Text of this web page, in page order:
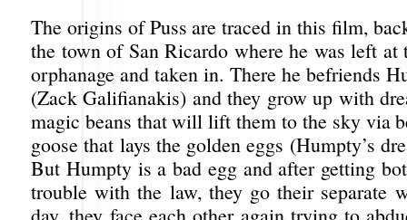
The origins of Puss are traced in this film,
the town of San Ricardo where he was left at
orphanage and taken in. There he befriends
(Zack Galifianakis) and they grow up with
magic beans that will lift them to the sky via
goose that lays the golden eggs (Humpty’s
But Humpty is a bad egg and after getting
trouble with the law, they go their separate